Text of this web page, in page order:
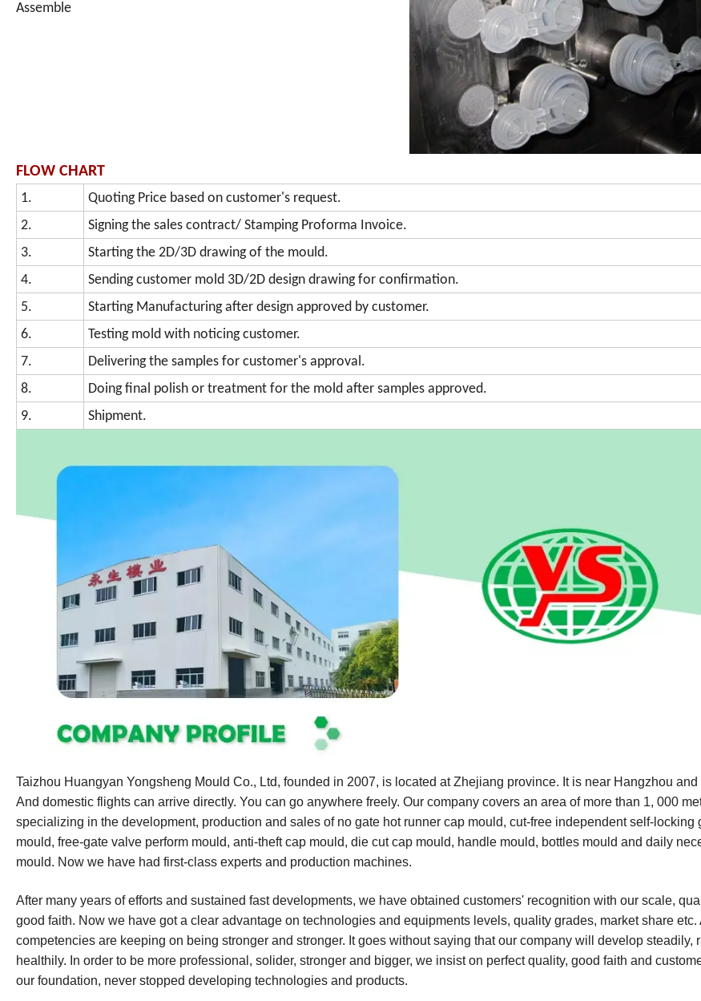
Assemble
FLOW CHART
1.
Quoting Price based on customer's request.
2.
Signing the sales contract/ Stamping Proforma Invoice.
3.
Starting the 2D/3D drawing of the mould.
4.
Sending customer mold 3D/2D design drawing for confirmation.
5.
Starting Manufacturing after design approved by customer.
6.
Testing mold with noticing customer.
7.
Delivering the samples for customer's approval.
8.
Doing final polish or treatment for the mold after samples approved.
9.
Shipment.
Taizhou Huangyan Yongsheng Mould Co., Ltd, founded in 2007, is located at Zhejiang province. It is near Hangzhou and
And domestic flights can arrive directly. You can go anywhere freely. Our company covers an area of more than 1, 000
specializing in the development, production and sales of no gate hot runner cap mould, cut-free independent self-locking
mould, free-gate valve perform mould, anti-theft cap mould, die cut cap mould, handle mould, bottles mould and daily
mould. Now we have had first-class experts and production machines.
After many years of efforts and sustained fast developments, we have obtained customers' recognition with our scale,
good faith. Now we have got a clear advantage on technologies and equipments levels, quality grades, market share etc.
competencies are keeping on being stronger and stronger. It goes without saying that our company will develop steadily,
healthily. In order to be more professional, solider, stronger and bigger, we insist on perfect quality, good faith and
our foundation, never stopped developing technologies and products.